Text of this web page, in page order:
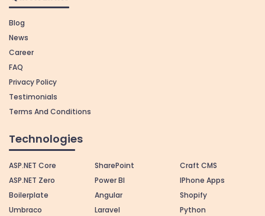
Blog
News
Career
FAQ
Privacy Policy
Testimonials
Terms And Conditions
Technologies
ASP.NET Core
ASP.NET Zero
Boilerplate
Umbraco
SharePoint
Power BI
Angular
Laravel
Craft CMS
IPhone Apps
Shopify
Python